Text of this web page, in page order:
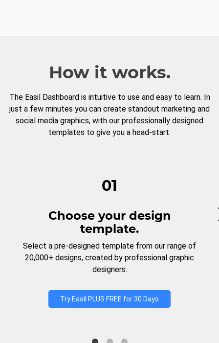
How it works.
The Easil Dashboard is intuitive to use and easy to learn. In
just a few minutes you can create standout marketing and
social media graphics, with our professionally designed
templates to give you a head-start.
01
Choose your design
template.
Select a pre-designed template from our range of
20,000+ designs, created by professional graphic
designers.
Try Easil PLUS FREE for 30 Days